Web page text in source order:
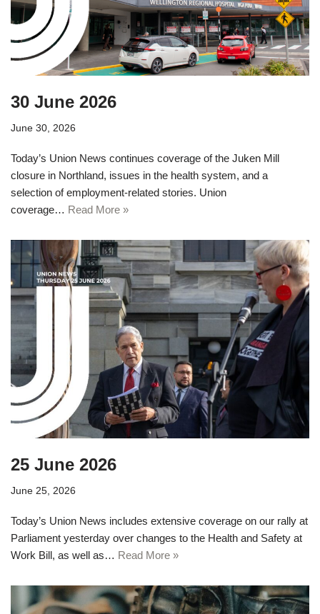
30 June 2026
June 30, 2026
Today’s Union News continues coverage of the Juken Mill
closure in Northland, issues in the health system, and a
selection of employment-related stories. Union
coverage… Read More »
25 June 2026
June 25, 2026
Today’s Union News includes extensive coverage on our rally at
Parliament yesterday over changes to the Health and Safety at
Work Bill, as well as… Read More »